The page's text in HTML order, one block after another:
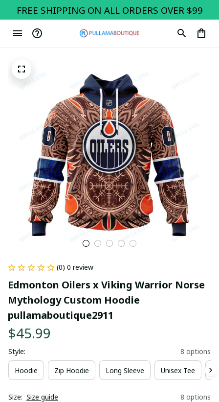
FREE SHIPPING ON ALL ORDERS OVER $99
(0) 0 review
Edmonton Oilers x Viking Warrior Norse
Mythology Custom Hoodie
pullamaboutique2911
$45.99
Style: 8 options
Hoodie Zip Hoodie Long Sleeve Unisex Tee
Size: Size guide 8 options